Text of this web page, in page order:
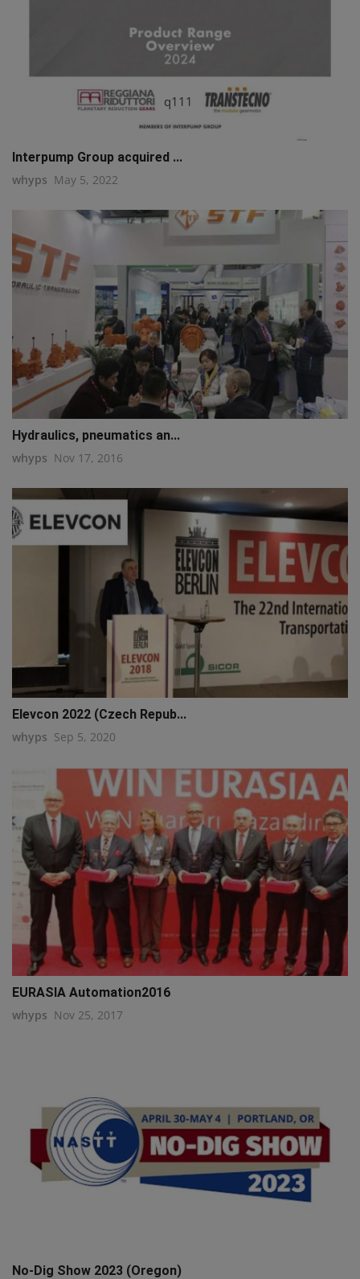
q111
Interpump Group acquired ...
whyps May 5, 2022
Hydraulics, pneumatics an...
whyps Nov 17, 2016
Elevcon 2022 (Czech Repub...
whyps Sep 5, 2020
EURASIA Automation2016
whyps Nov 25, 2017
No-Dig Show 2023 (Oregon)